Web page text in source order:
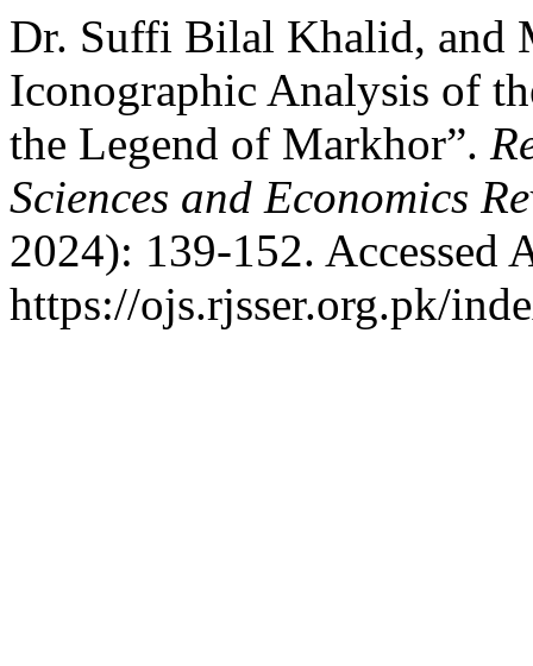
Dr. Suffi Bilal Khalid, and
Iconographic Analysis of
the Legend of Markhor”.
Sciences and Economics
2024): 139-152. Accessed
https://ojs.rjsser.org.pk/